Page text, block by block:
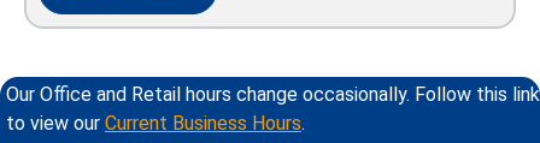
Our Office and Retail hours change occasionally. Follow this link
to view our Current Business Hours.